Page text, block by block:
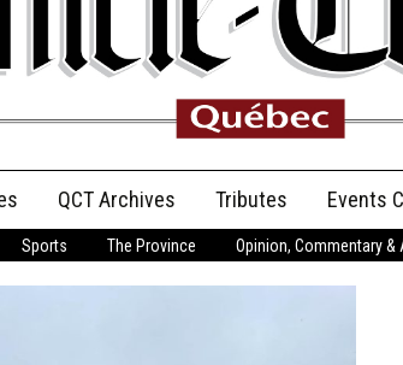
QCT Archives Tributes
Anniversary
Events
Sports The Province Opinion, Commentary &